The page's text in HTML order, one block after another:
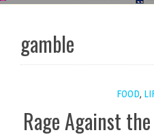
gamble
FOOD,
Rage Against